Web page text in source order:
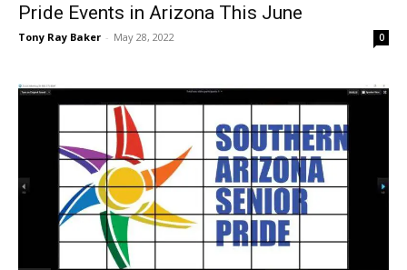
Pride Events in Arizona This June
Tony Ray Baker - May 28, 2022 0